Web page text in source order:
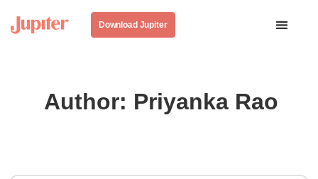
Download Jupiter
Author: Priyanka Rao